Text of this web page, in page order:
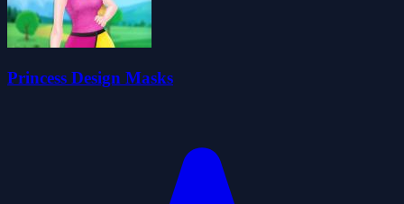
Princess Design Masks